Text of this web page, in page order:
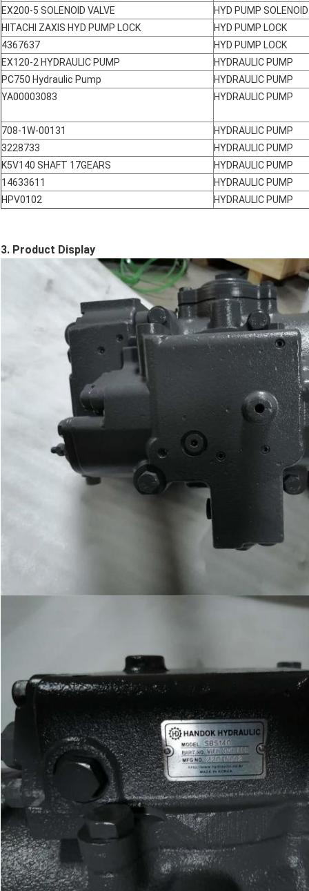
EX200-5 SOLENOID VALVE
HYD PUMP
HITACHI ZAXIS HYD PUMP LOCK
HYD PUMP LOCK
4367637
HYD PUMP LOCK
EX120-2 HYDRAULIC PUMP
HYDRAULIC PUMP
PC750 Hydraulic Pump
HYDRAULIC PUMP
YA00003083
HYDRAULIC PUMP
708-1W-00131
HYDRAULIC PUMP
3228733
HYDRAULIC PUMP
K5V140 SHAFT 17GEARS
HYDRAULIC PUMP
14633611
HYDRAULIC PUMP
HPV0102
HYDRAULIC PUMP
3. Product Display